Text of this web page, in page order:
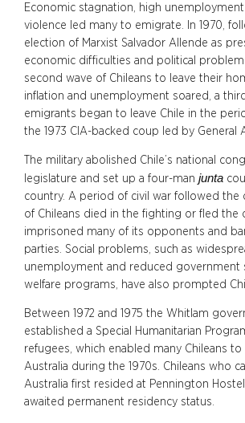
Economic stagnation, high unemployment
violence led many to emigrate. In 1970,
election of Marxist Salvador Allende as
economic difficulties and political
second wave of Chileans to leave their
inflation and unemployment soared, a
emigrants began to leave Chile in the
the 1973 CIA-backed coup led by General
The military abolished Chile’s national
legislature and set up a four-man junta
country. A period of civil war followed the
of Chileans died in the fighting or fled the
imprisoned many of its opponents and
parties. Social problems, such as
unemployment and reduced government
welfare programs, have also prompted
Between 1972 and 1975 the Whitlam
established a Special Humanitarian
refugees, which enabled many Chileans
Australia during the 1970s. Chileans who
Australia first resided at Pennington
awaited permanent residency status.